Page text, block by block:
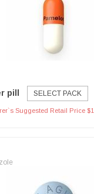
pill SELECT PACK
Suggested Retail Price